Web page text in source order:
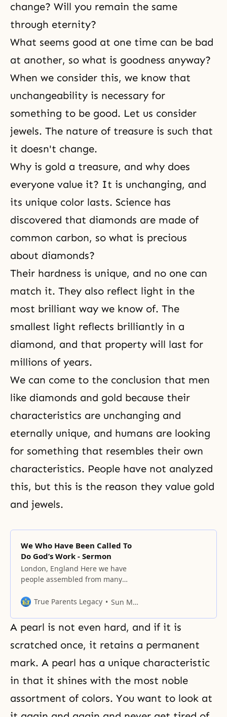
change? Will you remain the same
through eternity?
What seems good at one time can be bad
at another, so what is goodness anyway?
When we consider this, we know that
unchangeability is necessary for
something to be good. Let us consider
jewels. The nature of treasure is such that
it doesn't change.
Why is gold a treasure, and why does
everyone value it? It is unchanging, and
its unique color lasts. Science has
discovered that diamonds are made of
common carbon, so what is precious
about diamonds?
Their hardness is unique, and no one can
match it. They also reflect light in the
most brilliant way we know of. The
smallest light reflects brilliantly in a
diamond, and that property will last for
millions of years.
We can come to the conclusion that men
like diamonds and gold because their
characteristics are unchanging and
eternally unique, and humans are looking
for something that resembles their own
characteristics. People have not analyzed
this, but this is the reason they value gold
and jewels.
We Who Have Been Called To
Do God’s Work - Sermon
London, England Here we have
people assembled from many
corners of the world. Mankind
then scattered around the world.
In due course, people developed
different languages and customs.
The Bible records, for instance,
the building of the tower of
True Parents Legacy Sun Myung Moon
A pearl is not even hard, and if it is
scratched once, it retains a permanent
mark. A pearl has a unique characteristic
in that it shines with the most noble
assortment of colors. You want to look at